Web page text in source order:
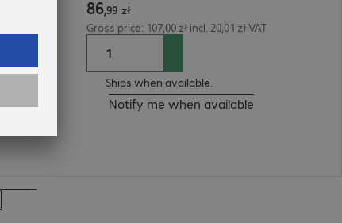
86,99 zł
Gross price: 107,00 zł incl. 20,01 zł VAT
Ships when available.
Notify me when available